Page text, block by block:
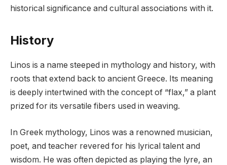
historical significance and cultural associations with it.
History
Linos is a name steeped in mythology and history, with
roots that extend back to ancient Greece. Its meaning
is deeply intertwined with the concept of “flax,” a plant
prized for its versatile fibers used in weaving.
In Greek mythology, Linos was a renowned musician,
poet, and teacher revered for his lyrical talent and
wisdom. He was often depicted as playing the lyre, an